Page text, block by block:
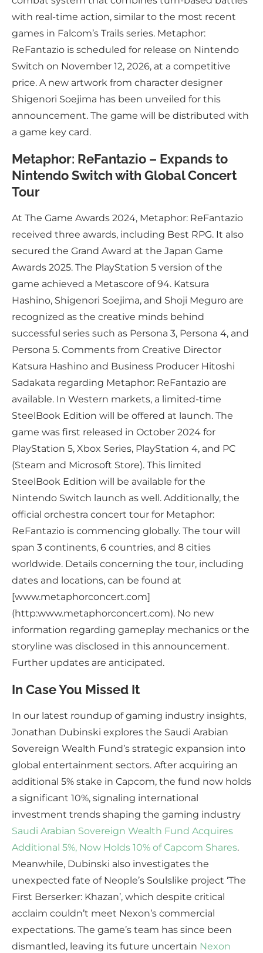
with real-time action, similar to the most recent
games in Falcom’s Trails series. Metaphor:
ReFantazio is scheduled for release on Nintendo
Switch on November 12, 2026, at a competitive
price. A new artwork from character designer
Shigenori Soejima has been unveiled for this
announcement. The game will be distributed with
a game key card.
Metaphor: ReFantazio – Expands to
Nintendo Switch with Global Concert
Tour
At The Game Awards 2024, Metaphor: ReFantazio
received three awards, including Best RPG. It also
secured the Grand Award at the Japan Game
Awards 2025. The PlayStation 5 version of the
game achieved a Metascore of 94. Katsura
Hashino, Shigenori Soejima, and Shoji Meguro are
recognized as the creative minds behind
successful series such as Persona 3, Persona 4, and
Persona 5. Comments from Creative Director
Katsura Hashino and Business Producer Hitoshi
Sadakata regarding Metaphor: ReFantazio are
available. In Western markets, a limited-time
SteelBook Edition will be offered at launch. The
game was first released in October 2024 for
PlayStation 5, Xbox Series, PlayStation 4, and PC
(Steam and Microsoft Store). This limited
SteelBook Edition will be available for the
Nintendo Switch launch as well. Additionally, the
official orchestra concert tour for Metaphor:
ReFantazio is commencing globally. The tour will
span 3 continents, 6 countries, and 8 cities
worldwide. Details concerning the tour, including
dates and locations, can be found at
[www.metaphorconcert.com]
(http:www.metaphorconcert.com). No new
information regarding gameplay mechanics or the
storyline was disclosed in this announcement.
Further updates are anticipated.
In Case You Missed It
In our latest roundup of gaming industry insights,
Jonathan Dubinski explores the Saudi Arabian
Sovereign Wealth Fund’s strategic expansion into
global entertainment sectors. After acquiring an
additional 5% stake in Capcom, the fund now holds
a significant 10%, signaling international
investment trends shaping the gaming industry
Saudi Arabian Sovereign Wealth Fund Acquires
Additional 5%, Now Holds 10% of Capcom Shares.
Meanwhile, Dubinski also investigates the
unexpected fate of Neople’s Soulslike project ‘The
First Berserker: Khazan’, which despite critical
acclaim couldn’t meet Nexon’s commercial
expectations. The game’s team has since been
dismantled, leaving its future uncertain Nexon